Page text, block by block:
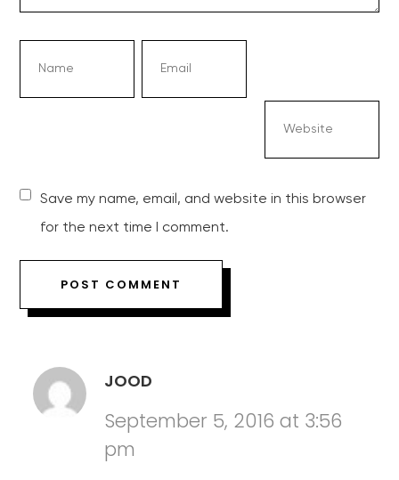
Save my name, email, and website in this browser
for the next time I comment.
JOOD
September 5, 2016 at 3:56
pm